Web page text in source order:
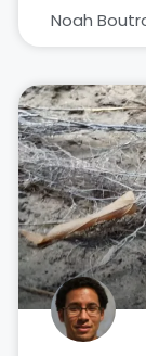
Noah